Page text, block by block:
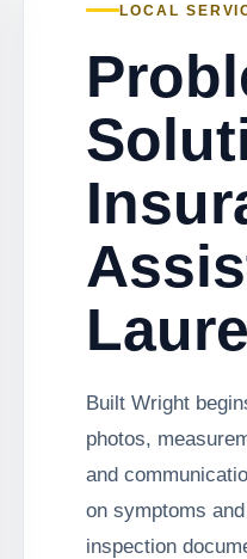
LOCAL
Built Wright
photos,
and
on symptoms
inspection